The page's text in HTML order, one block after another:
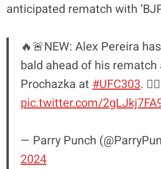
anticipated rematch with
🔥🚨NEW: Alex Pereira
bald ahead of his
Prochazka at#UFC303.
pic.twitter.com/
— Parry Punch
2024